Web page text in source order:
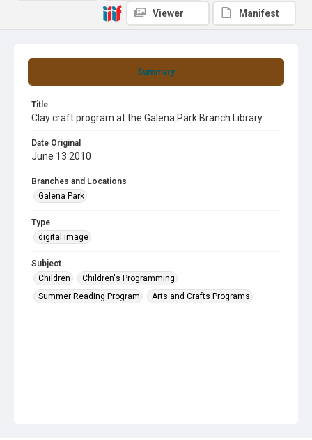
Summary
Title
Clay craft program at the Galena Park Branch Library
Date Original
June 13 2010
Branches and Locations
Galena Park
Type
digital image
Subject
Children
Children's Programming
Summer Reading Program
Arts and Crafts Programs
Viewer Manifest